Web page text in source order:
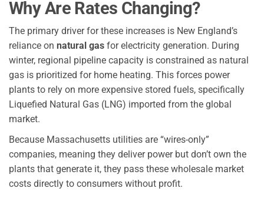
Why Are Rates Changing?
The primary driver for these increases is New England’s
reliance on natural gas for electricity generation. During
winter, regional pipeline capacity is constrained as natural
gas is prioritized for home heating. This forces power
plants to rely on more expensive stored fuels, specifically
Liquefied Natural Gas (LNG) imported from the global
market.
Because Massachusetts utilities are “wires-only”
companies, meaning they deliver power but don’t own the
plants that generate it, they pass these wholesale market
costs directly to consumers without profit.